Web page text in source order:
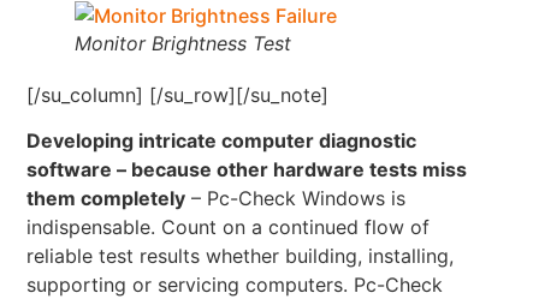
Monitor Brightness Test
[/su_column] [/su_row][/su_note]
Developing intricate computer diagnostic
software – because other hardware tests miss
them completely – Pc-Check Windows is
indispensable. Count on a continued flow of
reliable test results whether building, installing,
supporting or servicing computers. Pc-Check